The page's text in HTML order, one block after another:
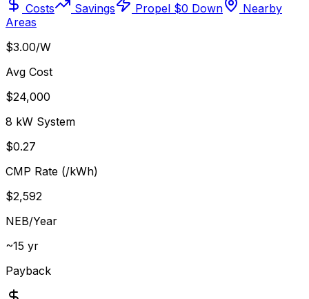
Costs Savings Propel $0 Down
Nearby
Areas
$3.00/W
Avg Cost
$24,000
8 kW System
$0.27
CMP Rate (/kWh)
$2,592
NEB/Year
~15 yr
Payback